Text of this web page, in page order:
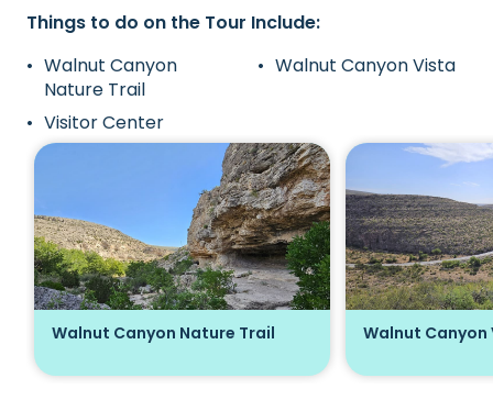
Things to do on the Tour Include:
Walnut Canyon
Nature Trail
Walnut Canyon Vista
Visitor Center
Walnut Canyon Nature Trail Walnut Canyon